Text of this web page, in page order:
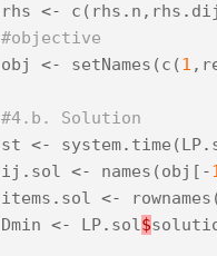
rhs <- c ( rhs . n , rhs . dij
#objective
obj
<- setNames (c (1 ,
#4.b. Solution
st <- system. time ( LP.
ij . sol <- names (obj [ -
items . sol <- rownames
Dmin <- LP. sol$